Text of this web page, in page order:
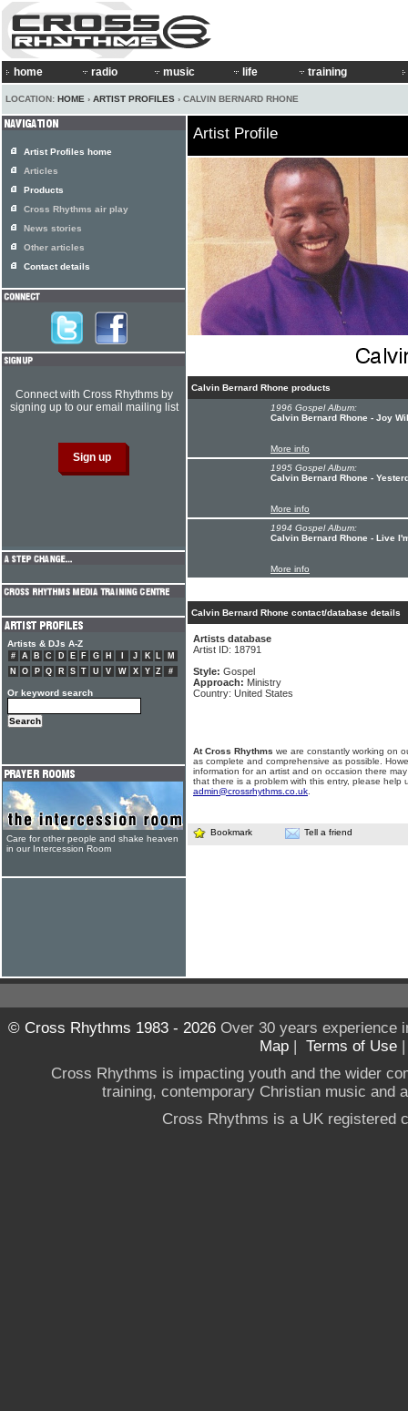
home radio music life training
LOCATION: HOME › ARTIST PROFILES › CALVIN BERNARD RHONE
Artist Profile
Calvin Bernard Rhone products
1996 Gospel Album:
Calvin Bernard Rhone - Joy
More info
1995 Gospel Album:
Calvin Bernard Rhone -
More info
1994 Gospel Album:
Calvin Bernard Rhone - Live
More info
Calvin Bernard Rhone contact/database details
Artists database
Artist ID: 18791
Style: Gospel
Approach: Ministry
Country: United States
At Cross Rhythms we are constantly working on
as complete and comprehensive as possible.
information for an artist and on occasion there
that there is a problem with this entry, please help
admin@crossrhythms.co.uk
Bookmark Tell a friend
Artist Profiles home
Articles
Products
Cross Rhythms air play
News stories
Other articles
Contact details
Connect with Cross Rhythms by
signing up to our email mailing list
Artists & DJs A-Z
# A B C D E F G H J K L
M
N
O P Q R S T U V W X Y Z #
Or keyword search
Care for other people and shake heaven
in our Intercession Room
© Cross Rhythms 1983 - 2026Over 30 years experience
Map | Terms of Use
Cross Rhythms is impacting youth and the wider
training, contemporary Christian music and
Cross Rhythms is a UK registered